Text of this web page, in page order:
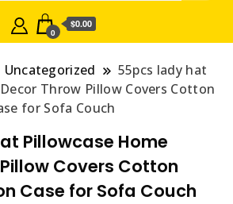
0
$0.00
Uncategorized
55pcs lady hat
Throw Pillow Covers Cotton
for Sofa Couch
Pillowcase Home
Covers Cotton
Case for Sofa Couch